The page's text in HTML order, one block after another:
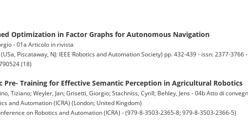
Optimization in Factor Graphs for Autonomous Navigation
- 01a Articolo in rivista
(USa, Piscataway, NJ: IEEE Robotics and Automation Society) pp. 432-439 - issn: 2377-3766
(18)
Pre- Training for Effective Semantic Perception in Agricultural Robotics
Tiziano; Weyler, Jan; Grisetti, Giorgio; Stachniss, Cyrill; Behley, Jens - 04b Atto di
and Automation (ICRA) (London; United Kingdom)
on Robotics and Automation (ICRA) - (979-8-3503-2365-8; 979-8-3503-2366-5)